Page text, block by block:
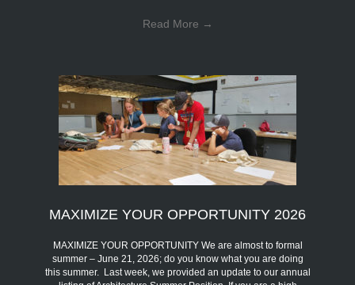
Read More →
MAXIMIZE YOUR OPPORTUNITY 2026
MAXIMIZE YOUR OPPORTUNITY We are almost to formal
summer – June 21, 2026; do you know what you are doing
this summer. Last week, we provided an update to our annual